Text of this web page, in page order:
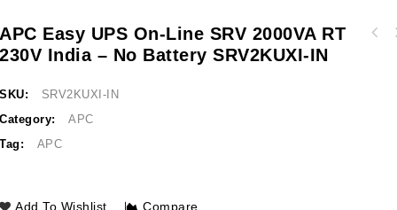
APC Easy UPS On-Line SRV 2000VA RT
230V India – No Battery SRV2KUXI-IN
SKU:
SRV2KUXI-IN
Category:
APC
Tag:
APC
Add To Wishlist Compare